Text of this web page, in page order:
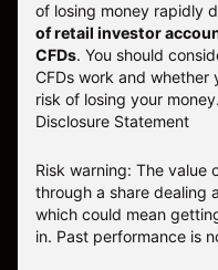
of losing money rapidly
of retail investor
CFDs. You should
CFDs work and
risk of losing your money.
Disclosure Statement
Risk warning: The value
through a share dealing
which could mean
in. Past performance is